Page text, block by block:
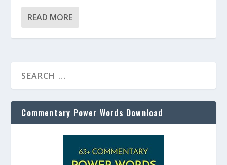
READ MORE
Commentary Power Words Download